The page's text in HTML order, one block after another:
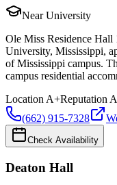
Near University
Ole Miss Residence Hall
University, Mississippi,
of Mississippi campus.
campus residential
Location A+Reputation
(662) 915-7328
Check Availability
Deaton Hall